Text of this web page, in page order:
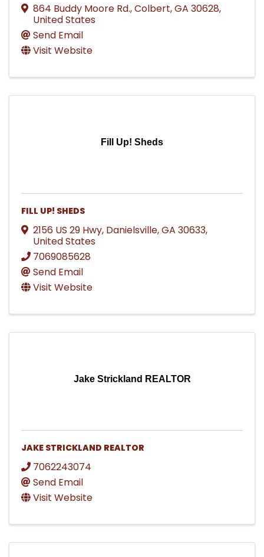
864 Buddy Moore Rd.,Colbert,GA 30628,
United States
Send Email
Visit Website
Fill Up! Sheds
FILL UP! SHEDS
2156 US 29 Hwy, Danielsville,GA 30633,
United States
7069085628
Send Email
Visit Website
Jake Strickland REALTOR
JAKE STRICKLAND REALTOR
7062243074
Send Email
Visit Website